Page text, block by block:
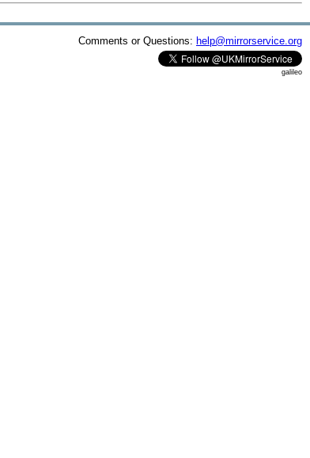
Comments or Questions: help@mirrorservice.org
galileo